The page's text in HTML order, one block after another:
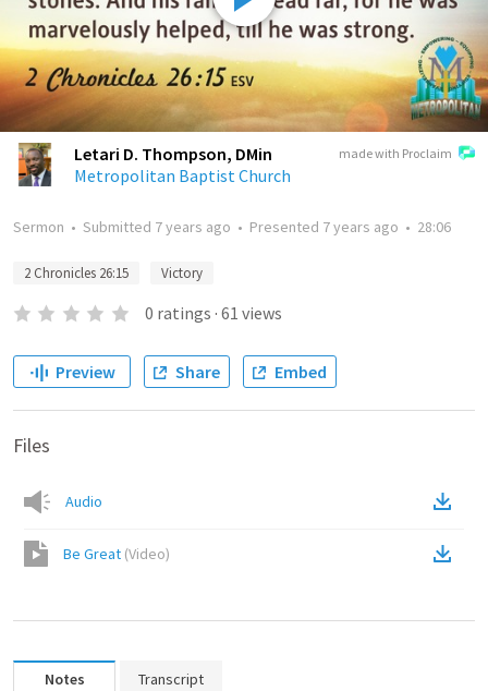
made with Proclaim
Letari D. Thompson, DMin
Metropolitan Baptist Church
Sermon • Submitted 7 years ago • Presented 7 years ago • 28:06
2 Chronicles 26:15 Victory
0 ratings · 61 views
Preview Share Embed
Files
Audio
Be Great (Video)
Notes Transcript